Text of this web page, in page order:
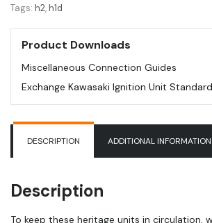
Tags: h2,h1d
Product Downloads
Miscellaneous Connection Guides
Exchange Kawasaki Ignition Unit
DESCRIPTION ADDITIONAL INFORMATION
Description
To keep these heritage units in circulation,